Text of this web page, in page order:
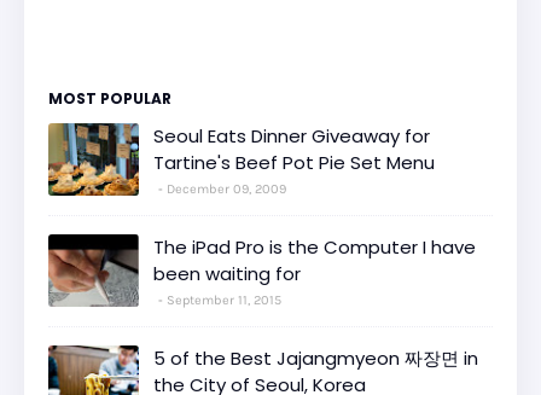
MOST POPULAR
Seoul Eats Dinner Giveaway for
Tartine's Beef Pot Pie Set Menu
December 09, 2009
The iPad Pro is the Computer I have
been waiting for
September 11, 2015
5 of the Best Jajangmyeon 짜장면 in
the City of Seoul, Korea